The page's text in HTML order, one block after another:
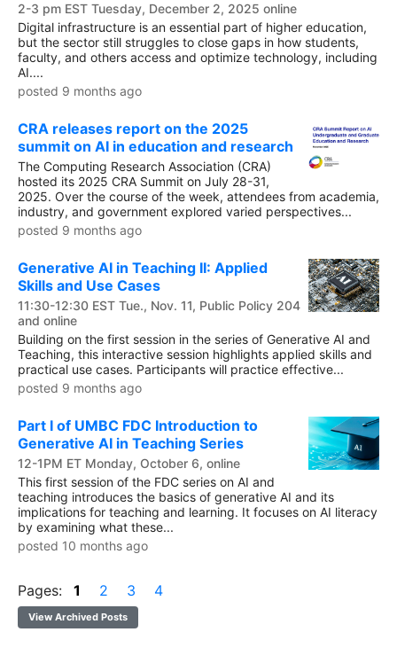
2-3 pm EST Tuesday, December 2, 2025 online
Digital infrastructure is an essential part of higher education,
but the sector still struggles to close gaps in how students,
faculty, and others access and optimize technology, including
AI....
posted 9 months ago
CRA releases report on the 2025
summit on AI in education and research
The Computing Research Association (CRA)
hosted its 2025 CRA Summit on July 28-31,
2025. Over the course of the week, attendees from academia,
industry, and government explored varied perspectives...
posted 9 months ago
Generative AI in Teaching II: Applied
Skills and Use Cases
11:30-12:30 EST Tue., Nov. 11, Public Policy 204
and online
Building on the first session in the series of Generative AI and
Teaching, this interactive session highlights applied skills and
practical use cases. Participants will practice effective...
posted 9 months ago
Part I of UMBC FDC Introduction to
Generative AI in Teaching Series
12-1PM ET Monday, October 6, online
This first session of the FDC series on AI and
teaching introduces the basics of generative AI and its
implications for teaching and learning. It focuses on AI literacy
by examining what these...
posted 10 months ago
Pages: 1 2 3 4
View Archived Posts